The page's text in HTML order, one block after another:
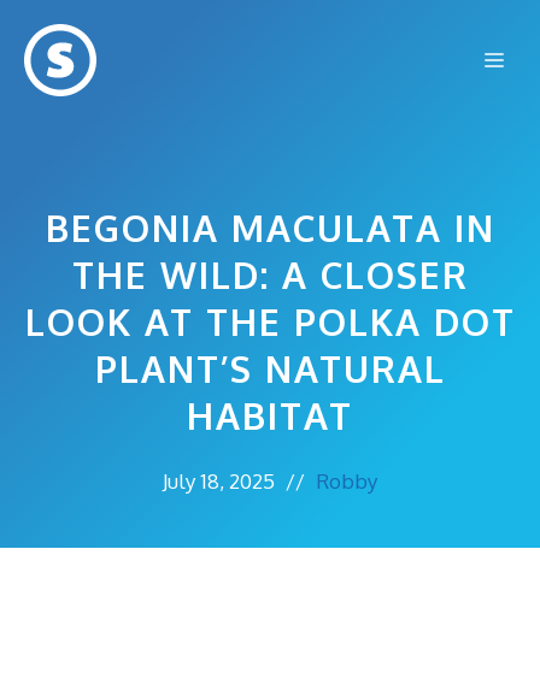
content
BEGONIA MACULATA IN
THE WILD: A CLOSER
LOOK AT THE POLKA DOT
PLANT’S NATURAL
HABITAT
July 18, 2025 // Robby